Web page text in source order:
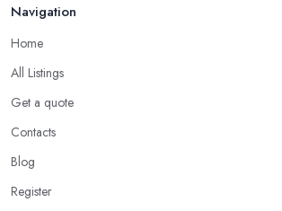
Navigation
Home
All Listings
Get a quote
Contacts
Blog
Register